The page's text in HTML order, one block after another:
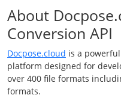
About
Conversion API
Docpose.cloud is a
platform designed for
over 400 file formats
formats.